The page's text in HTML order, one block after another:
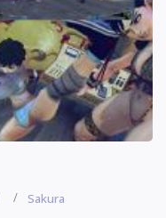
Sakura